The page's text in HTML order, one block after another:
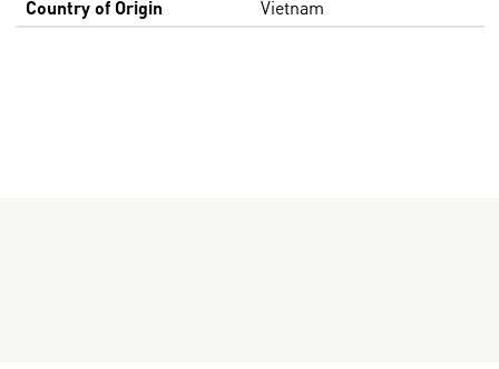
Country of Origin
Vietnam